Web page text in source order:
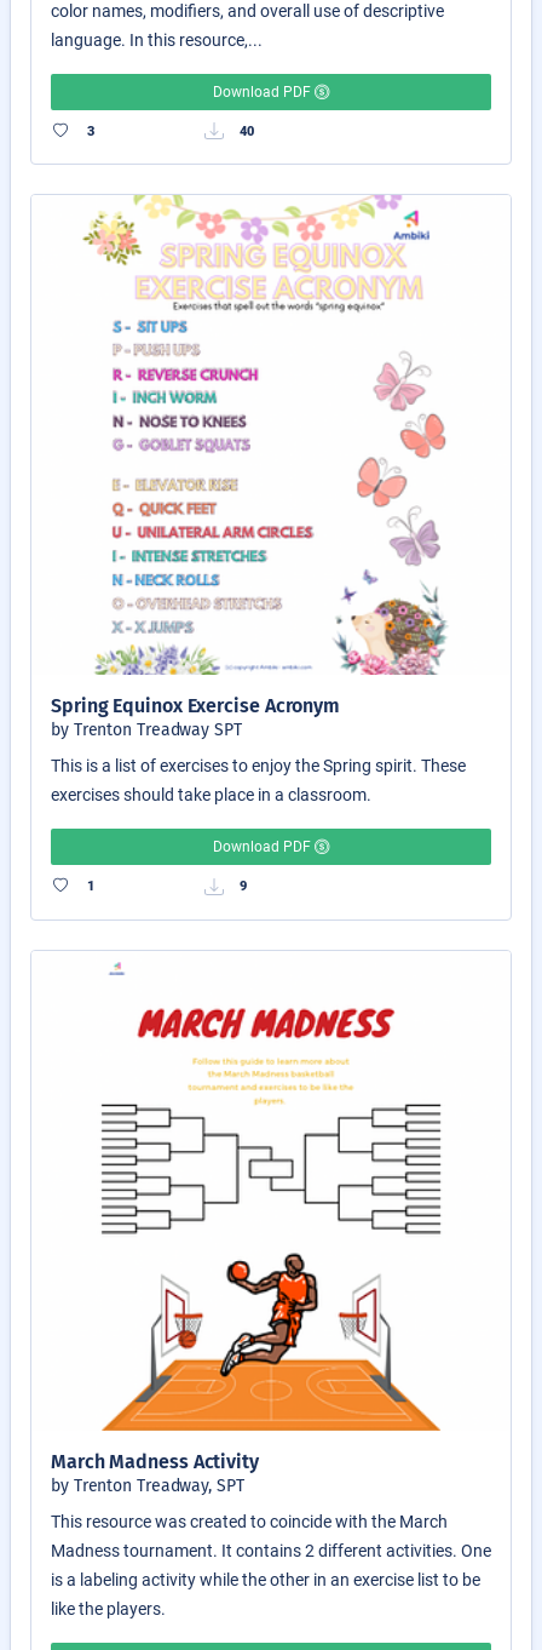
color names, modifiers, and overall use of descriptive
language. In this resource,...
Download PDF
3 40
Spring Equinox Exercise Acronym
by Trenton Treadway SPT
This is a list of exercises to enjoy the Spring spirit. These
exercises should take place in a classroom.
Download PDF
1 9
March Madness Activity
by Trenton Treadway, SPT
This resource was created to coincide with the March
Madness tournament. It contains 2 different activities. One
is a labeling activity while the other in an exercise list to be
like the players.